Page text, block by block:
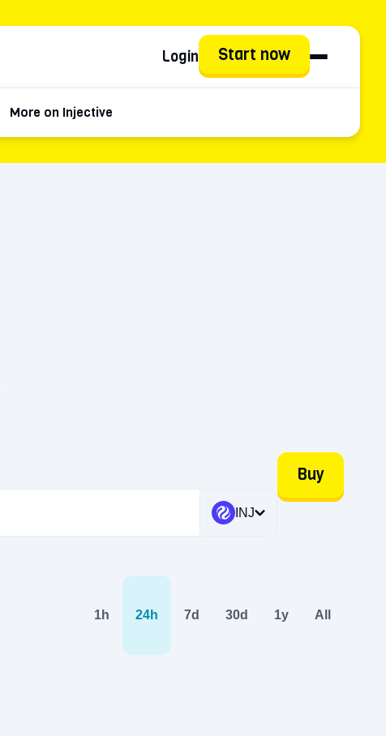
Login Start now
More on Injective
INJ
Buy
1h 24h 7d 30d 1y All